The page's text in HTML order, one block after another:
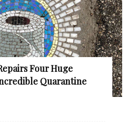
Four Huge
Quarantine